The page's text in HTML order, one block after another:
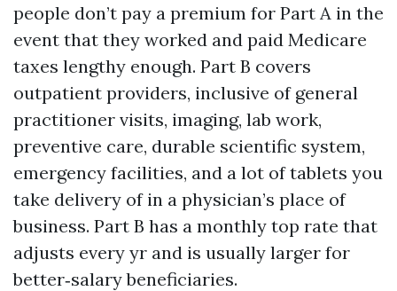
people don’t pay a premium for Part A in the
event that they worked and paid Medicare
taxes lengthy enough. Part B covers
outpatient providers, inclusive of general
practitioner visits, imaging, lab work,
preventive care, durable scientific system,
emergency facilities, and a lot of tablets you
take delivery of in a physician’s place of
business. Part B has a monthly top rate that
adjusts every yr and is usually larger for
better‑salary beneficiaries.